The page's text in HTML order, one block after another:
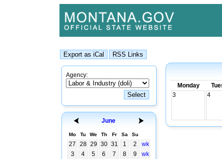
Agency:
June
Mo Tu We Th Fr Sa Su
27 28 29 30 31 1 2
wk
3
4 5 6 7 8 9
wk
Monday
3
4